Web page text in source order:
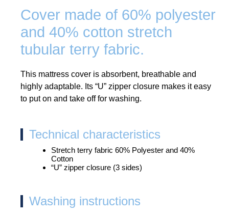
Cover made of 60% polyester
and 40% cotton stretch
tubular terry fabric.
This mattress cover is absorbent, breathable and
highly adaptable. Its “U” zipper closure makes it easy
to put on and take off for washing.
Technical characteristics
Stretch terry fabric 60% Polyester and 40%
Cotton
“U” zipper closure (3 sides)
Washing instructions